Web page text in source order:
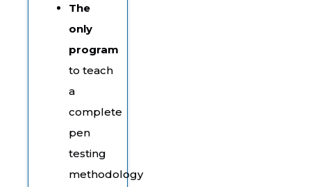
The
only
program
to teach
a
complete
pen
testing
methodology